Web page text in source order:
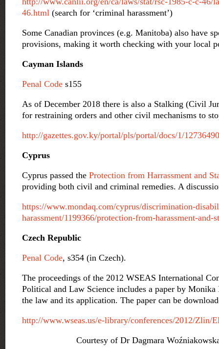
46.html (search for ‘criminal harassment’)
Some Canadian provinces (e.g. Manitoba) also have
provisions, making it worth checking with your local
Cayman Islands
Penal Code s155
As of December 2018 there is also a Stalking (Civil
for restraining orders and other civil mechanisms to
http://gazettes.gov.ky/portal/pls/portal/docs/1/
Cyprus
Cyprus passed the Protection from Harrassment and
providing both civil and criminal remedies. A
https://www.mondaq.com/cyprus/discrimination-
harassment/1199366/protection-from-harassment-and-
Czech Republic
Penal Code, s354 (in Czech).
The proceedings of the 2012 WSEAS International
Political and Law Science includes a paper by Monika
the law and its application. The paper can be
http://www.wseas.us/e-library/conferences/2012/Zlin/
Courtesy of Dr Dagmara